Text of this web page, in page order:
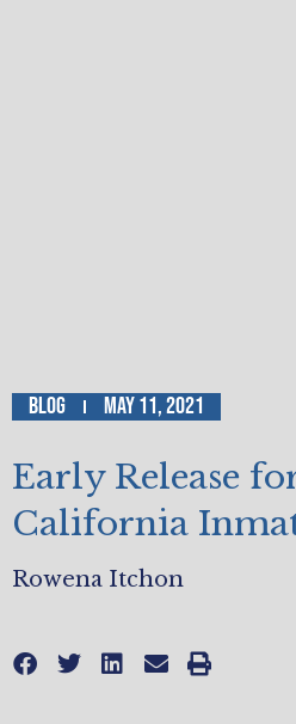
Blog May 11, 2021
Early Release
California
Rowena Itchon